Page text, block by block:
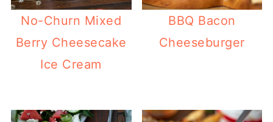
No-Churn Mixed
Berry Cheesecake
Ice Cream
BBQ Bacon
Cheeseburger